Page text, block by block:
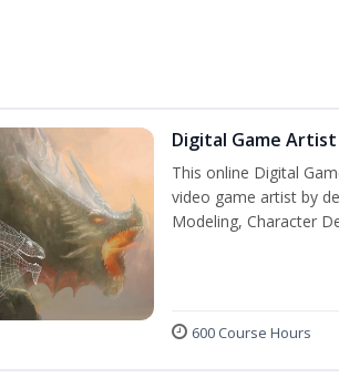
Digital Game
This online Digital
video game artist by
Modeling, Character
600 Course Hours